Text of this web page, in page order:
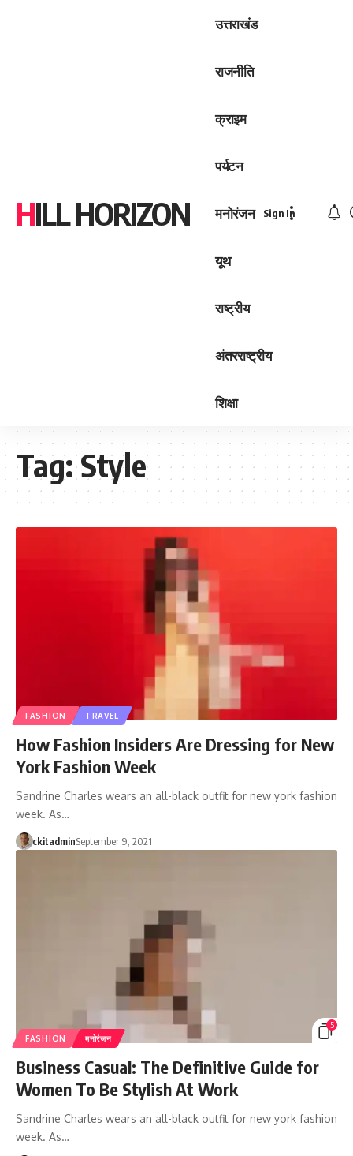
HILL HORIZON
उत्तराखंड
राजनीति
क्राइम
पर्यटन
मनोरंजन
यूथ
राष्ट्रीय
अंतरराष्ट्रीय
शिक्षा
Sign In
Tag:Style
FASHION TRAVEL
How Fashion Insiders Are Dressing for New
York Fashion Week
Sandrine Charles wears an all-black outfit for new york fashion
week. As…
ckitadminSeptember 9, 2021
5
FASHION
मनोरंजन
Business Casual: The Definitive Guide for
Women To Be Stylish At Work
Sandrine Charles wears an all-black outfit for new york fashion
week. As…